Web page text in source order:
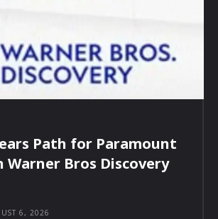
Path for Paramount
Warner Bros Discovery
6, 2026